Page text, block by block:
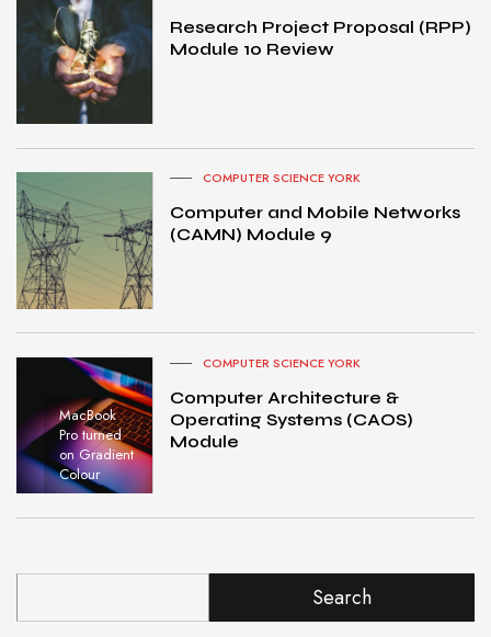
Research Project Proposal (RPP)
Module 10 Review
COMPUTER SCIENCE YORK
Computer and Mobile Networks
(CAMN) Module 9
MacBook
Pro turned
on Gradient
Colour
COMPUTER SCIENCE YORK
Computer Architecture &
Operating Systems (CAOS)
Module
Search